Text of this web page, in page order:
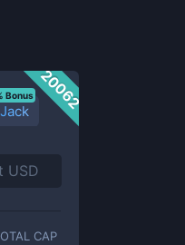
20062
Bonus
CAP